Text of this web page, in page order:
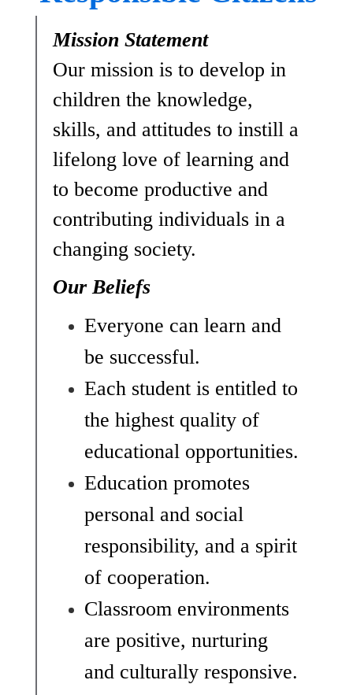
Mission Statement
Our mission is to develop in
children the knowledge,
skills, and attitudes to instill a
lifelong love of learning and
to become productive and
contributing individuals in a
changing society.
Our Beliefs
Everyone can learn and
be successful.
Each student is entitled to
the highest quality of
educational opportunities.
Education promotes
personal and social
responsibility, and a spirit
of cooperation.
Classroom environments
are positive, nurturing
and culturally responsive.